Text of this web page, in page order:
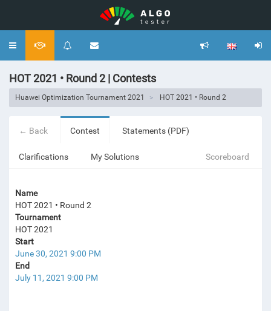
Toggle
HOT 2021 • Round 2 | Contests
Huawei Optimization Tournament 2021 HOT 2021 • Round 2
← Back Contest Statements (PDF)
Clarifications My Solutions Scoreboard
Name
HOT 2021 • Round 2
Tournament
HOT 2021
Start
June 30, 2021 9:00 PM
End
July 11, 2021 9:00 PM